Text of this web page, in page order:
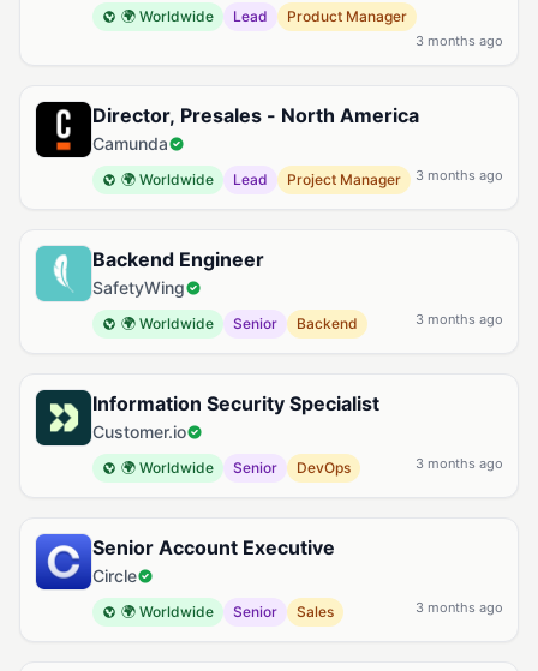
🌍 Worldwide Lead Product Manager
3 months ago
Director, Presales - North America
Camunda
🌍 Worldwide Lead Project Manager 3 months ago
Backend Engineer
SafetyWing
🌍 Worldwide Senior Backend 3 months ago
Information Security Specialist
Customer.io
🌍 Worldwide Senior DevOps 3 months ago
Senior Account Executive
Circle
🌍 Worldwide Senior Sales 3 months ago